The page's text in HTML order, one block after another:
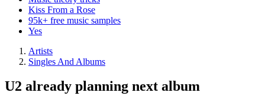
Kiss From a Rose
95k+ free music samples
Yes
Artists
Singles And Albums
U2 already planning next album